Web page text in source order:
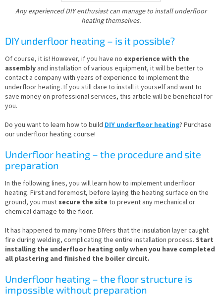
Any experienced DIY enthusiast can manage to install underfloor
heating themselves.
DIY underfloor heating – is it possible?
Of course, it is! However, if you have no experience with the
assembly and installation of various equipment, it will be better to
contact a company with years of experience to implement the
underfloor heating. If you still dare to install it yourself and want to
save money on professional services, this article will be beneficial for
you.
Do you want to learn how to build DIY underfloor heating? Purchase
our underfloor heating course!
Underfloor heating – the procedure and site
preparation
In the following lines, you will learn how to implement underfloor
heating. First and foremost, before laying the heating surface on the
ground, you must secure the site to prevent any mechanical or
chemical damage to the floor.
It has happened to many home DIYers that the insulation layer caught
fire during welding, complicating the entire installation process. Start
installing the underfloor heating only when you have completed
all plastering and finished the boiler circuit.
Underfloor heating – the floor structure is
impossible without preparation